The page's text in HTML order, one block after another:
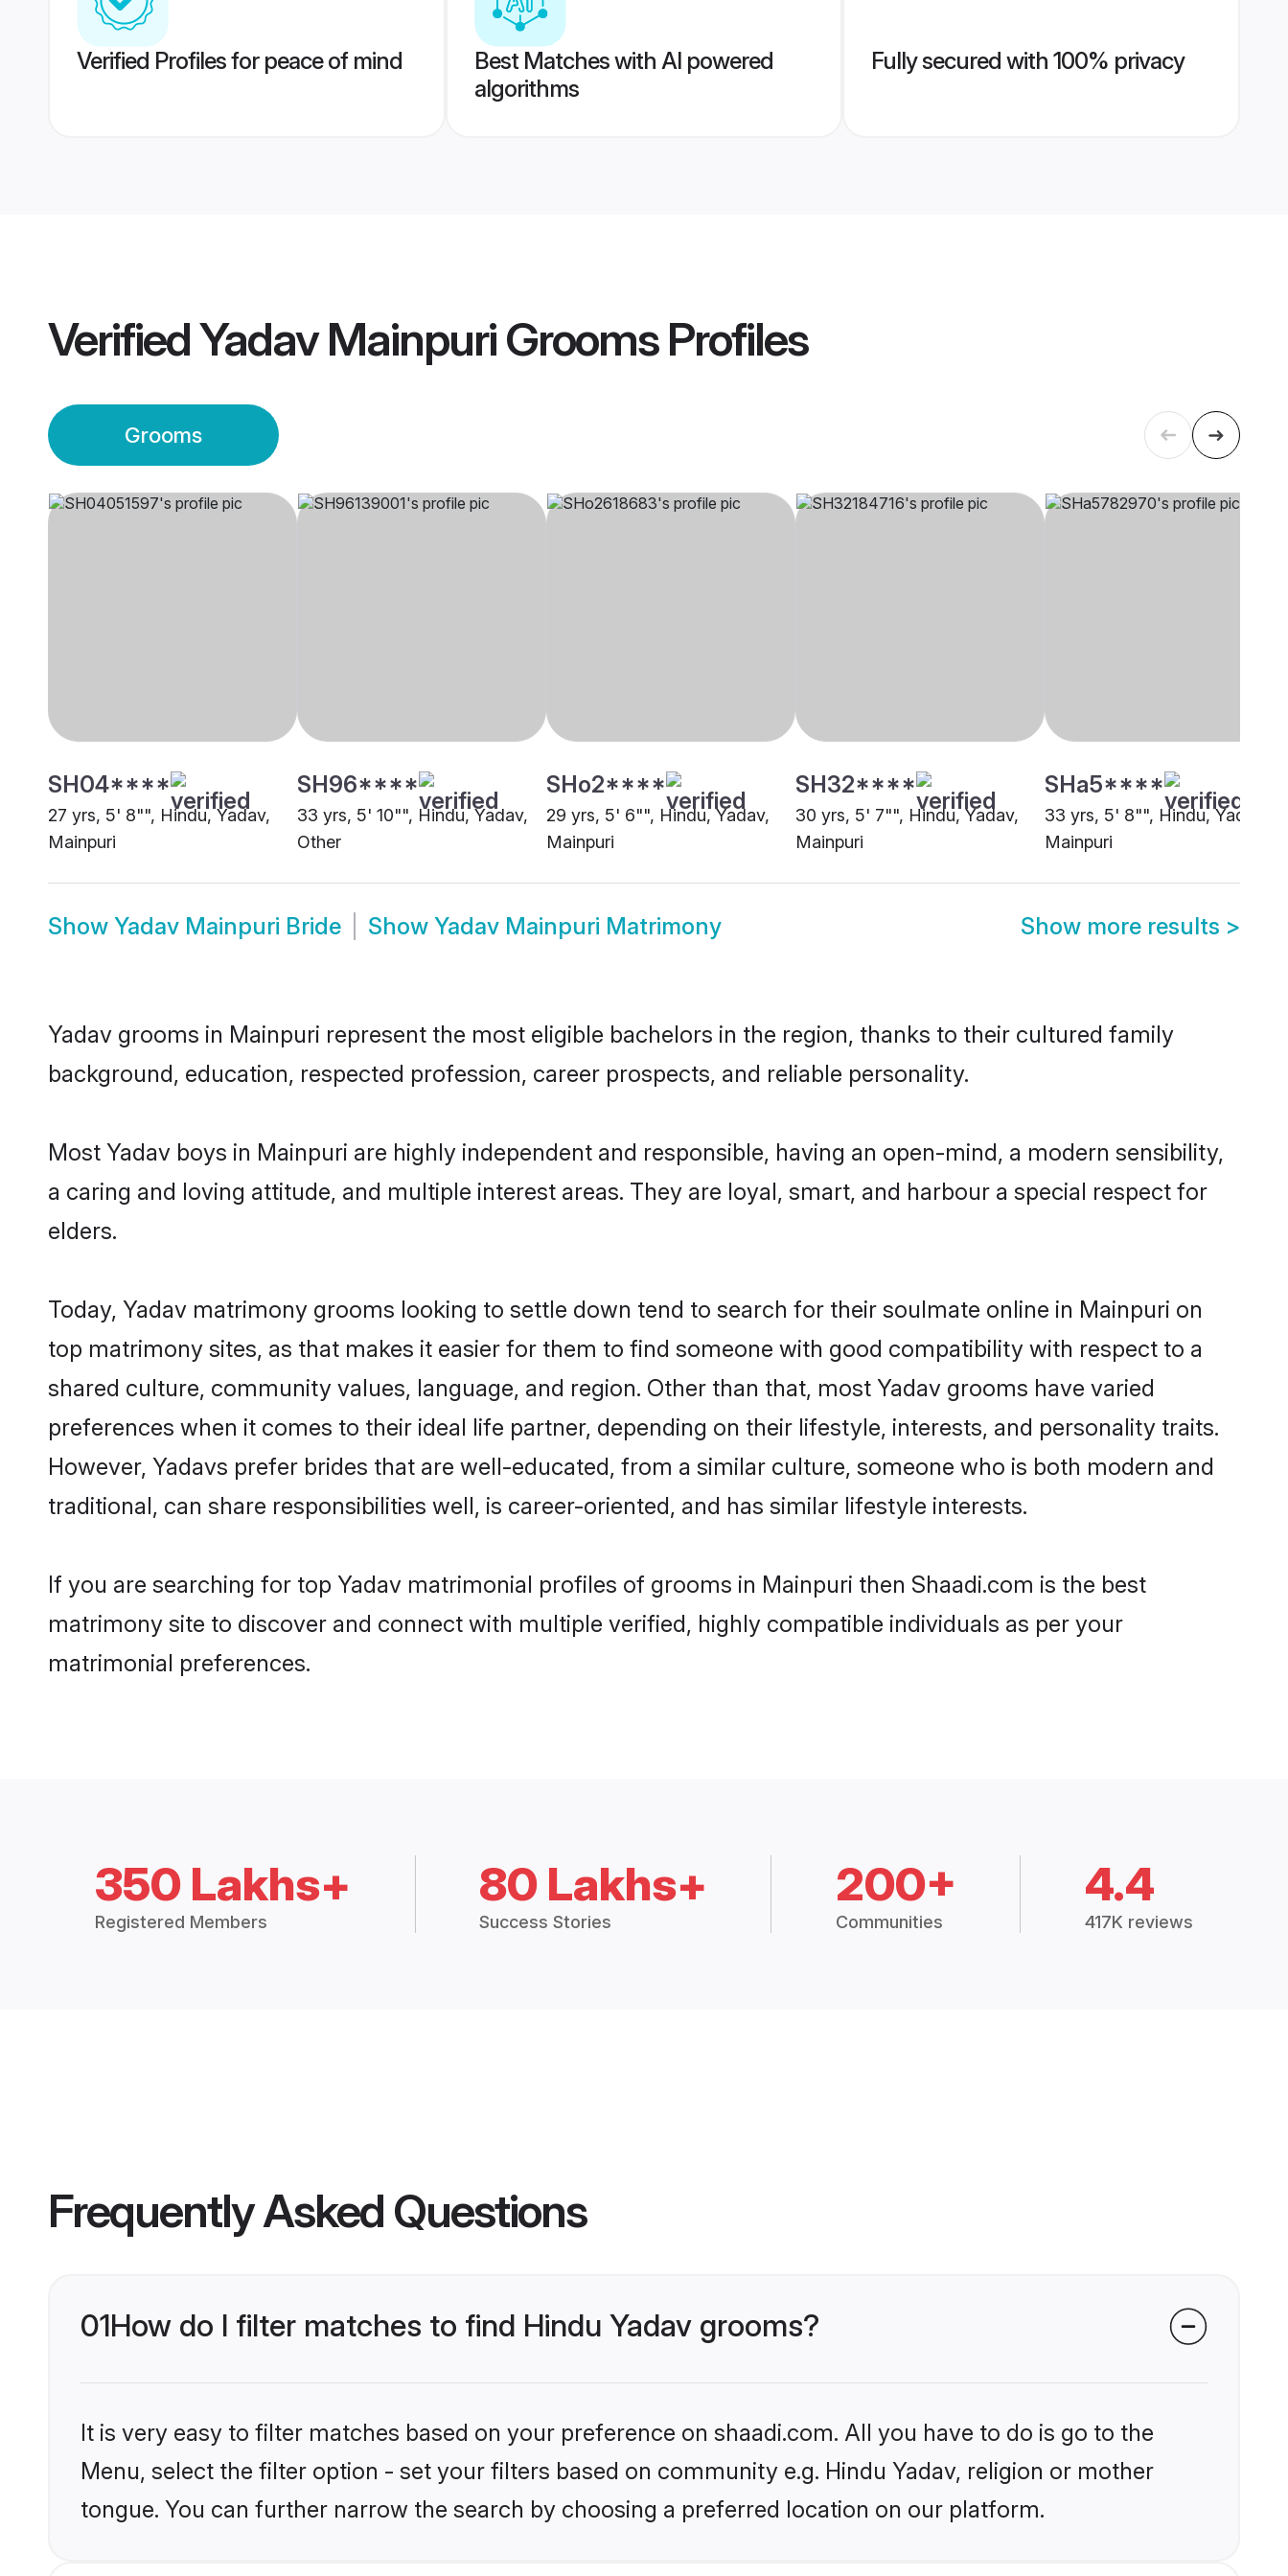
Verified Profiles for peace of mind
Best Matches with AI powered
algorithms
Fully secured with 100% privacy
VerifiedYadav Mainpuri GroomsProfiles
Grooms
SH04****
27 yrs, 5' 8"", Hindu, Yadav,
Mainpuri
SH96****
33 yrs, 5' 10"", Hindu, Yadav,
Other
SHo2****
29 yrs, 5' 6"", Hindu, Yadav,
Mainpuri
SH32****
30 yrs, 5' 7"", Hindu, Yadav,
Mainpuri
SHa5****
33 yrs, 5' 8"", Hindu, Yadav,
Mainpuri
Show Yadav Mainpuri Bride Show Yadav Mainpuri Matrimony Show more results >
Yadav grooms in Mainpuri represent the most eligible bachelors in the region, thanks to their cultured family
background, education, respected profession, career prospects, and reliable personality.
Most Yadav boys in Mainpuri are highly independent and responsible, having an open-mind, a modern sensibility,
a caring and loving attitude, and multiple interest areas. They are loyal, smart, and harbour a special respect for
elders.
Today, Yadav matrimony grooms looking to settle down tend to search for their soulmate online in Mainpuri on
top matrimony sites, as that makes it easier for them to find someone with good compatibility with respect to a
shared culture, community values, language, and region. Other than that, most Yadav grooms have varied
preferences when it comes to their ideal life partner, depending on their lifestyle, interests, and personality traits.
However, Yadavs prefer brides that are well-educated, from a similar culture, someone who is both modern and
traditional, can share responsibilities well, is career-oriented, and has similar lifestyle interests.
If you are searching for top Yadav matrimonial profiles of grooms in Mainpuri then Shaadi.com is the best
matrimony site to discover and connect with multiple verified, highly compatible individuals as per your
matrimonial preferences.
350 Lakhs+
Registered Members
80 Lakhs+
Success Stories
200+
Communities
4.4
417K reviews
Frequently Asked Questions
01How do I filter matches to find Hindu Yadav grooms?
It is very easy to filter matches based on your preference on shaadi.com. All you have to do is go to the
Menu, select the filter option - set your filters based on community e.g. Hindu Yadav, religion or mother
tongue. You can further narrow the search by choosing a preferred location on our platform.